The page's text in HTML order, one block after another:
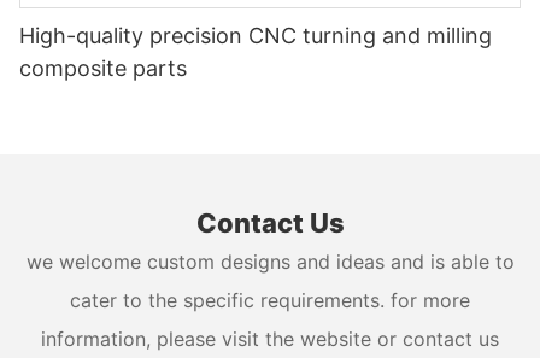
High-quality precision CNC turning and milling
composite parts
Contact Us
we welcome custom designs and ideas and is able to
cater to the specific requirements. for more
information, please visit the website or contact us